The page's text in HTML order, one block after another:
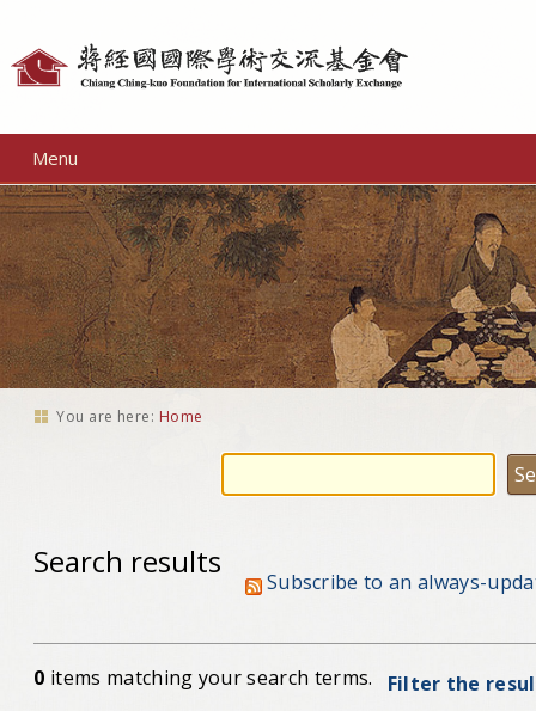
Menu
You are here: Home
Search results
Subscribe to an always-
0 items matching your search terms.
Filter the